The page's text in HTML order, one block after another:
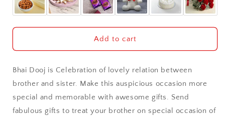
Aligarh
Allahabad
Alwar
Ambala
Amritsar
Add to cart
Bhai Dooj is Celebration of lovely relation between
brother and sister. Make this auspicious occasion more
special and memorable with awesome gifts. Send
fabulous gifts to treat your brother on special occasion of